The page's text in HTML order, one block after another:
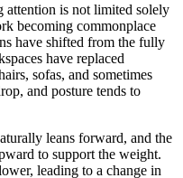
attention is not limited solely
becoming commonplace
have shifted from the fully
have replaced
sofas, and sometimes
and posture tends to
leans forward, and the
to support the weight.
leading to a change in